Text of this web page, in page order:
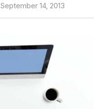
September 14, 2013